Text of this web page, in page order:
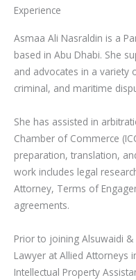
Experience
Asmaa Ali Nasraldin is a
based in Abu Dhabi. She
and advocates in a variety
criminal, and maritime
She has assisted in
Chamber of Commerce
preparation, translation,
work includes legal
Attorney, Terms of
agreements.
Prior to joining Alsuwaidi
Lawyer at Allied Attorneys
Intellectual Property